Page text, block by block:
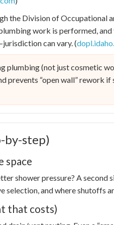
the Division of Occupational
work is performed,
can vary. (
plumbing (not just cosmetic
prevents “open wall” rework if
by-step)
space
shower pressure? A second
and where shutoffs
that costs)